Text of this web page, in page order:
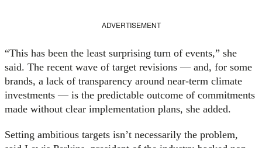
ADVERTISEMENT
“This has been the least surprising turn of events,” she
said. The recent wave of target revisions — and, for some
brands, a lack of transparency around near-term climate
investments — is the predictable outcome of commitments
made without clear implementation plans, she added.
Setting ambitious targets isn’t necessarily the problem,